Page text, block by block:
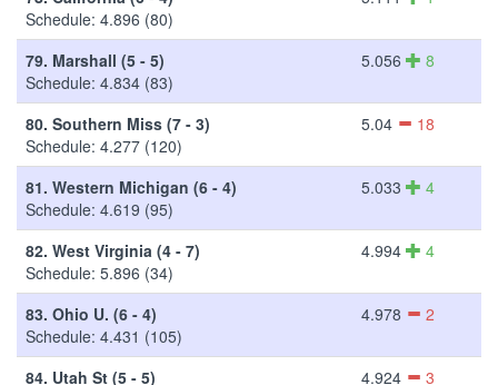
Schedule: 4.896 (80)
79. Marshall (5 - 5)
Schedule: 4.834 (83)
5.056 8
80. Southern Miss (7 - 3)
Schedule: 4.277 (120)
5.04 18
81. Western Michigan (6 - 4)
Schedule: 4.619 (95)
5.033 4
82. West Virginia (4 - 7)
Schedule: 5.896 (34)
4.994 4
83. Ohio U. (6 - 4)
Schedule: 4.431 (105)
4.978 2
84. Utah St (5 - 5) 4.924 3